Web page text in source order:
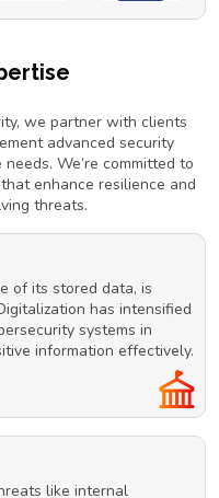
we partner with clients
advanced security
We’re committed to
enhance resilience and
threats.
of its stored data, is
has intensified
systems in
information effectively.
like internal